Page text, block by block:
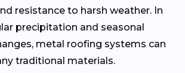
resistance to harsh weather. In
precipitation and seasonal
metal roofing systems can
traditional materials.